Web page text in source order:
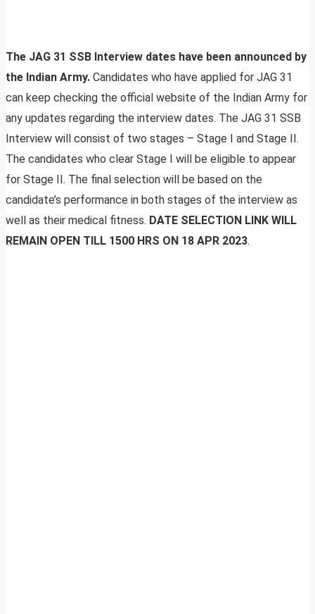
The JAG 31 SSB Interview dates have been announced by
the Indian Army. Candidates who have applied for JAG 31
can keep checking the official website of the Indian Army for
any updates regarding the interview dates. The JAG 31 SSB
Interview will consist of two stages – Stage I and Stage II.
The candidates who clear Stage I will be eligible to appear
for Stage II. The final selection will be based on the
candidate’s performance in both stages of the interview as
well as their medical fitness. DATE SELECTION LINK WILL
REMAIN OPEN TILL 1500 HRS ON 18 APR 2023.